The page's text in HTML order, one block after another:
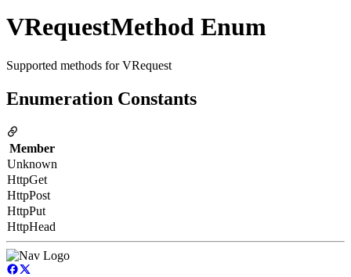
VRequestMethod Enum
Supported methods for VRequest
Enumeration Constants
Member
Unknown
HttpGet
HttpPost
HttpPut
HttpHead